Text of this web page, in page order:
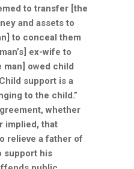
to transfer [the
and assets to
to conceal them
ex-wife to
man] owed child
support is a
to the child.”
whether
implied, that
relieve a father of
support his